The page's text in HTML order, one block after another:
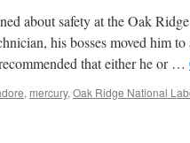
about safety at the Oak
his bosses moved him
that either he or …
, mercury, Oak Ridge National